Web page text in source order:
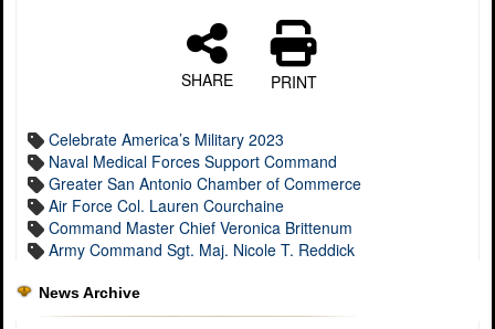
SHARE PRINT
Celebrate America’s Military 2023
Naval Medical Forces Support Command
Greater San Antonio Chamber of Commerce
Air Force Col. Lauren Courchaine
Command Master Chief Veronica Brittenum
Army Command Sgt. Maj. Nicole T. Reddick
News Archive